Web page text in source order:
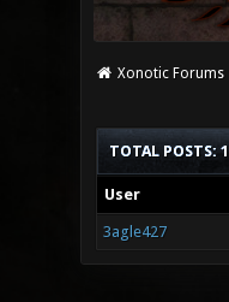
Xonotic Forums
TOTAL POSTS: 1
User
3agle427